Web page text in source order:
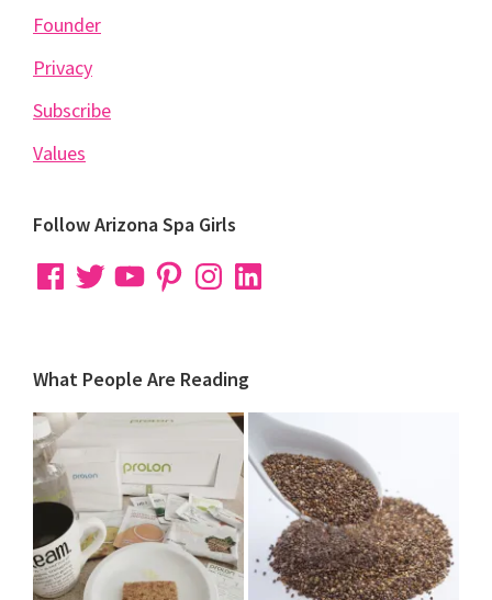
Founder
Privacy
Subscribe
Values
Follow Arizona Spa Girls
FacebookTwitterYouTubePinterestInstagramLinkedIn
What People Are Reading